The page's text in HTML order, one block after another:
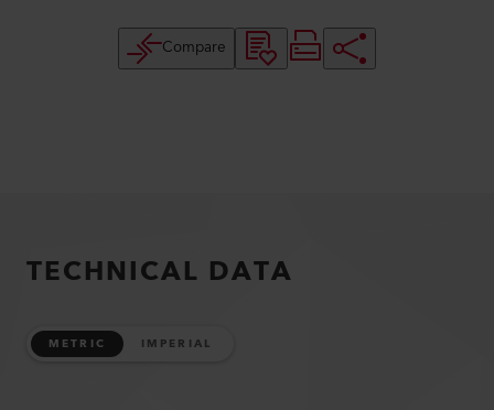
Compare
TECHNICAL DATA
METRIC IMPERIAL